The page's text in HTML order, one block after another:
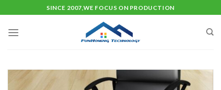
to
content
SINCE 2007,WE FOCUS ON PRODUCTION